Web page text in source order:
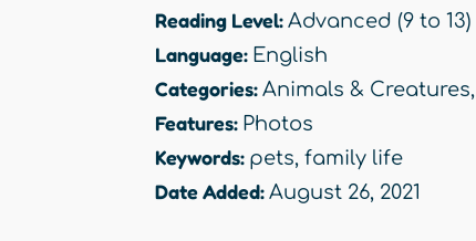
Reading Level: Advanced (9 to 13)
Language: English
Categories: Animals & Creatures,
Features: Photos
Keywords: pets, family life
Date Added: August 26, 2021